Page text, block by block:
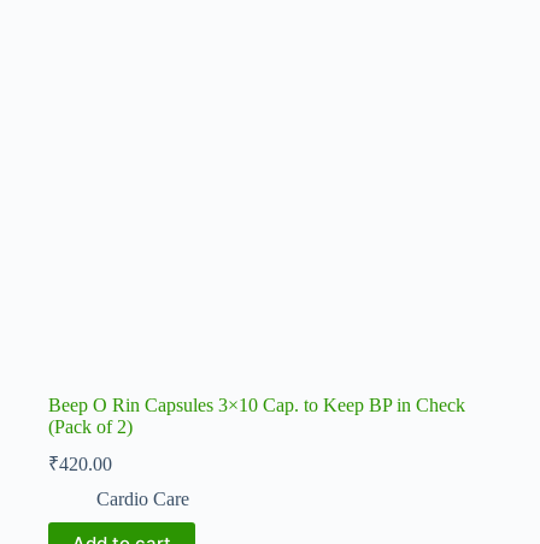
Beep O Rin Capsules 3×10 Cap. to Keep BP in Check
(Pack of 2)
₹420.00
Cardio Care